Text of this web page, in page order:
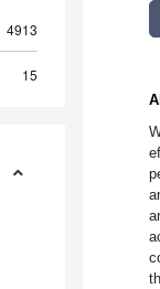
4913
15